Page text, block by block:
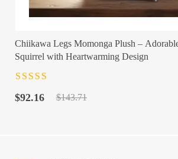
Chiikawa Legs Momonga Plush –
Squirrel with Heartwarming Design
of 5
$143.71
Original
$92.16
Current